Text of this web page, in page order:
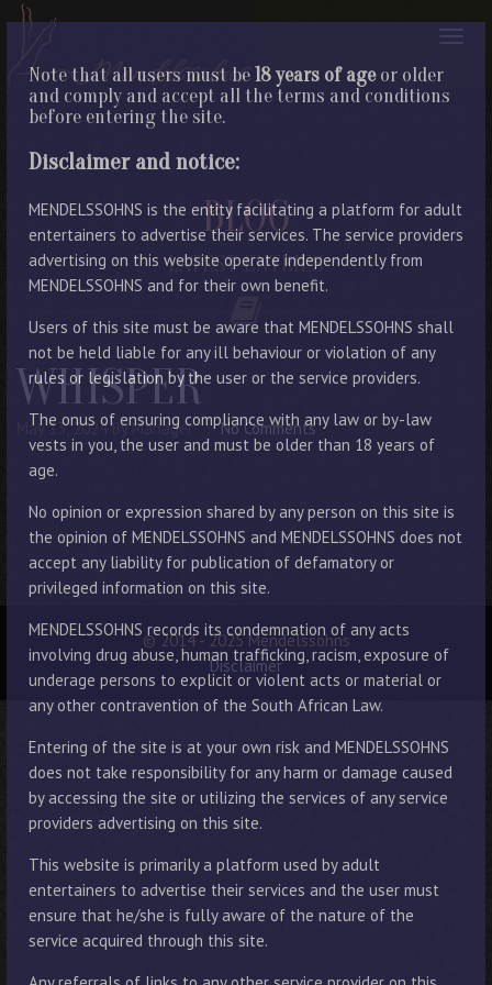
Note that all users must be18 years of ageor older
and comply and accept all the terms and conditions
before entering the site.
Disclaimer and notice:
MENDELSSOHNS is the entity facilitating a platform for adult
entertainers to advertise their services. The service providers
advertising on this website operate independently from
MENDELSSOHNS and for their own benefit.
Users of this site must be aware that MENDELSSOHNS shall
not be held liable for any ill behaviour or violation of any
rules or legislation by the user or the service providers.
The onus of ensuring compliance with any law or by-law
vests in you, the user and must be older than 18 years of
age.
No opinion or expression shared by any person on this site is
the opinion of MENDELSSOHNS and MENDELSSOHNS does not
accept any liability for publication of defamatory or
privileged information on this site.
MENDELSSOHNS records its condemnation of any acts
involving drug abuse, human trafficking, racism, exposure of
underage persons to explicit or violent acts or material or
any other contravention of the South African Law.
Entering of the site is at your own risk and MENDELSSOHNS
does not take responsibility for any harm or damage caused
by accessing the site or utilizing the services of any service
providers advertising on this site.
This website is primarily a platform used by adult
entertainers to advertise their services and the user must
ensure that he/she is fully aware of the nature of the
service acquired through this site.
BLOG
LATEST ENTRIES
WHISPER
May 13, 2024 By Manager No Comments
© 2014 - 2025 Mendelssohns
Disclaimer